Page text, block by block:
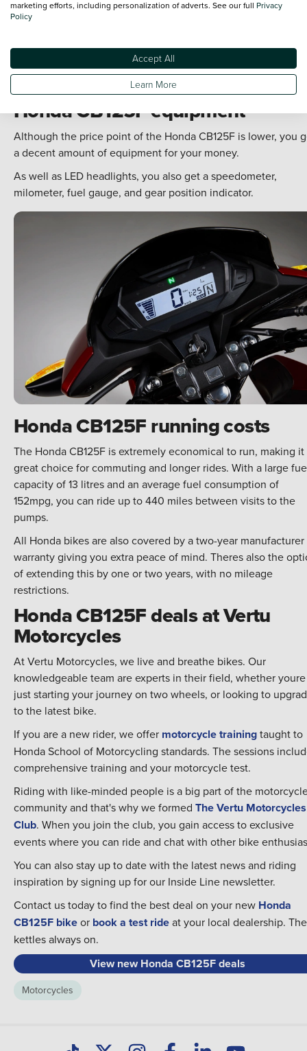
Honda CB125F equipment
Although the price point of the Honda CB125F is lower, you
a decent amount of equipment for your money.
As well as LED headlights, you also get a speedometer,
milometer, fuel gauge, and gear position indicator.
Honda CB125F running costs
The Honda CB125F is extremely economical to run, making it
great choice for commuting and longer rides. With a large
capacity of 13 litres and an average fuel consumption of
152mpg, you can ride up to 440 miles between visits to the
pumps.
All Honda bikes are also covered by a two-year manufacturer
warranty giving you extra peace of mind. Theres also the
of extending this by one or two years, with no mileage
restrictions.
Honda CB125F deals at Vertu
Motorcycles
At Vertu Motorcycles, we live and breathe bikes. Our
knowledgeable team are experts in their field, whether youre
just starting your journey on two wheels, or looking to
to the latest bike.
If you are a new rider, we offer motorcycle trainingtaught to
Honda School of Motorcycling standards. The sessions
comprehensive training and your motorcycle test.
Riding with like-minded people is a big part of the
community and that's why we formed The Vertu Motorcycles
Club. When you join the club, you gain access to exclusive
events where you can ride and chat with other bike
You can also stay up to date with the latest news and riding
inspiration by signing up for our Inside Line newsletter.
Contact us today to find the best deal on your new Honda
CB125F bikeor book a test rideat your local dealership. The
kettles always on.
View new Honda CB125F deals
Motorcycles
marketing efforts, including personalization of adverts. See our full Privacy
Policy
Accept All
Learn More